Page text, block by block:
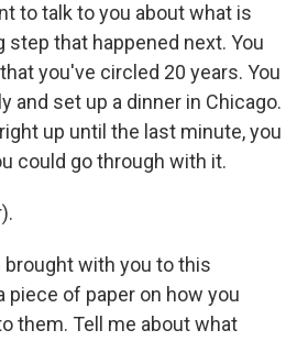
to talk to you about what is
that happened next. You
you've circled 20 years. You
and set up a dinner in Chicago.
up until the last minute, you
could go through with it.
brought with you to this
piece of paper on how you
them. Tell me about what